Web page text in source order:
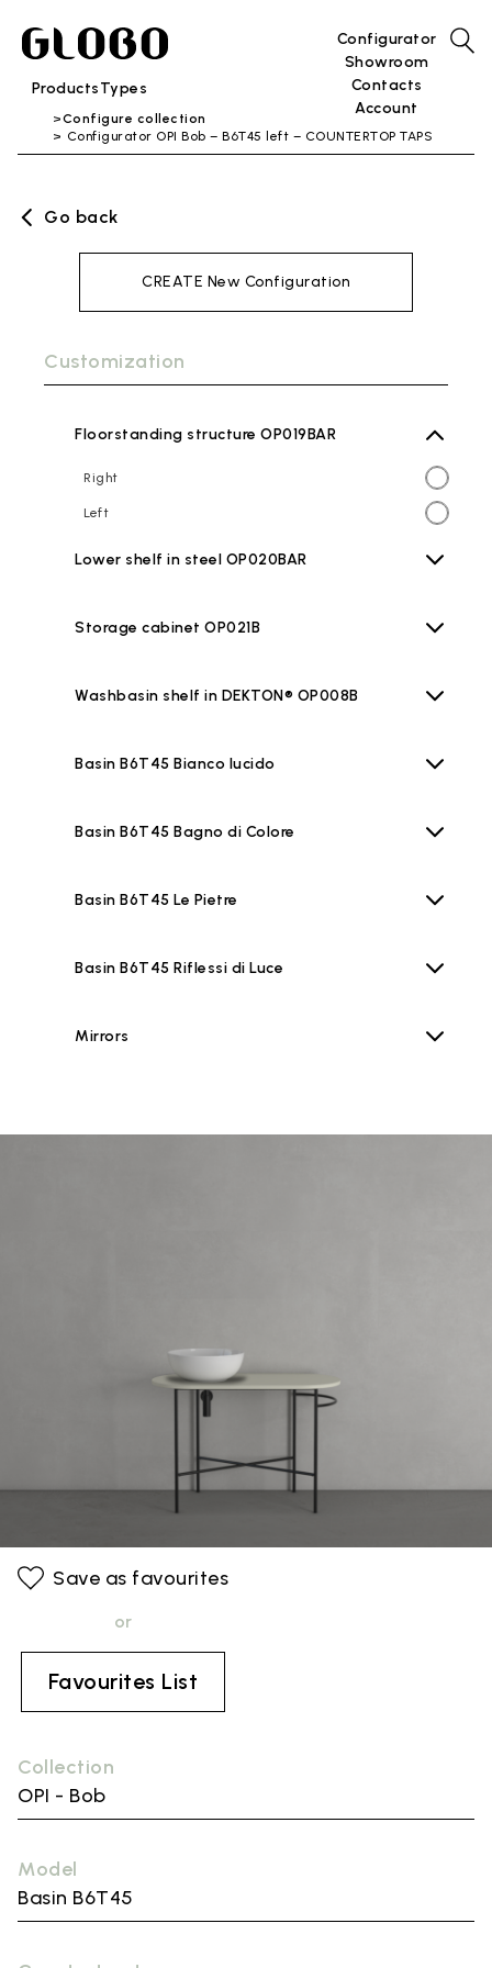
ProductsTypes
Configurator
Showroom
Contacts
Account
Configure collection
Configurator OPI Bob – B6T45 left – COUNTERTOP TAPS
Go back
CREATE New Configuration
Customization
Floorstanding structure OP019BAR
Right
Left
Lower shelf in steel OP020BAR
Storage cabinet OP021B
Washbasin shelf in DEKTON® OP008B
Basin B6T45 Bianco lucido
Basin B6T45 Bagno di Colore
Basin B6T45 Le Pietre
Basin B6T45 Riflessi di Luce
Mirrors
Collection
OPI - Bob
Model
Basin B6T45
Save as favourites
or
Favourites List